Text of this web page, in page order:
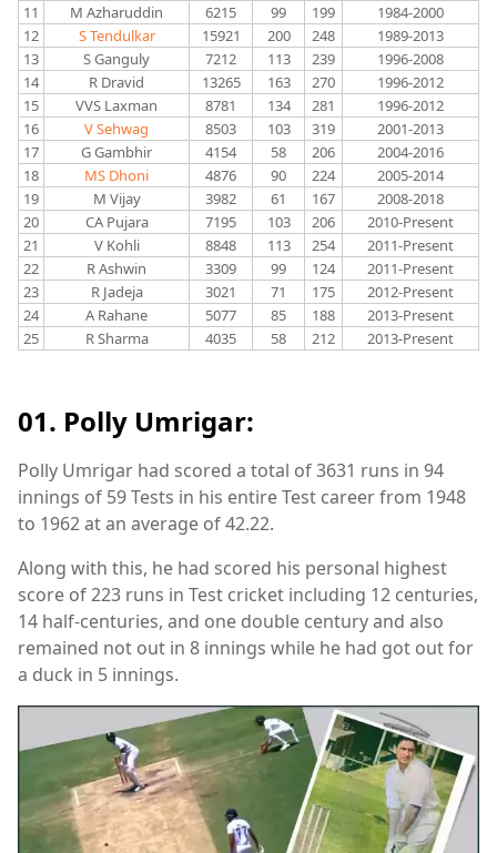
11
M Azharuddin 6215 99 199
1984-2000
12
S Tendulkar 15921 200 248
1989-2013
13
S Ganguly 7212 113 239
1996-2008
14
R Dravid 13265 163 270
1996-2012
15
VVS Laxman 8781 134 281
1996-2012
16
V Sehwag 8503 103 319
2001-2013
17
G Gambhir 4154 58 206
2004-2016
18
MS Dhoni 4876 90 224
2005-2014
19
M Vijay 3982 61 167
2008-2018
20
CA Pujara 7195 103 206
2010-Present
21
V Kohli 8848 113 254
2011-Present
22
R Ashwin 3309 99 124
2011-Present
23
R Jadeja 3021 71 175
2012-Present
24
A Rahane 5077 85 188
2013-Present
25
R Sharma 4035 58 212 2013-Present
01. Polly Umrigar:
Polly Umrigar had scored a total of 3631 runs in 94
innings of 59 Tests in his entire Test career from 1948
to 1962 at an average of 42.22.
Along with this, he had scored his personal highest
score of 223 runs in Test cricket including 12 centuries,
14 half-centuries, and one double century and also
remained not out in 8 innings while he had got out for
a duck in 5 innings.